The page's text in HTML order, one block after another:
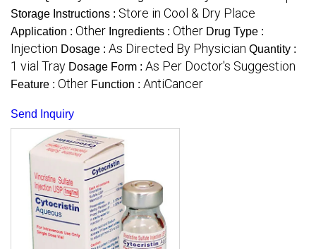
Storage Instructions : Store in Cool & Dry Place
Application : Other Ingredients : Other Drug Type :
Injection Dosage : As Directed By Physician Quantity :
1 vial Tray Dosage Form : As Per Doctor's Suggestion
Feature : Other Function : AntiCancer
Send Inquiry